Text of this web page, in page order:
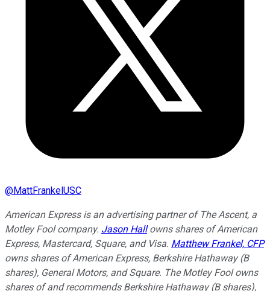
@MattFrankelUSC
American Express is an advertising partner of The Ascent, a
Motley Fool company. Jason Hallowns shares of American
Express, Mastercard, Square, and Visa. Matthew Frankel, CFP
owns shares of American Express, Berkshire Hathaway (B
shares), General Motors, and Square. The Motley Fool owns
shares of and recommends Berkshire Hathaway (B shares),